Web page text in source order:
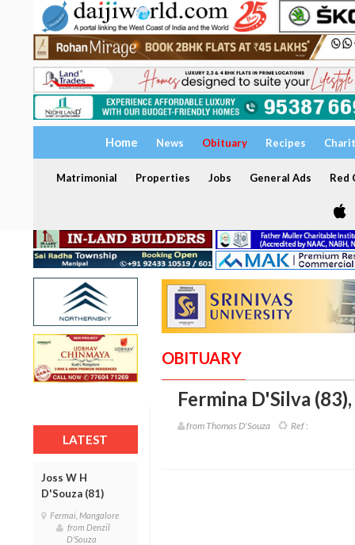
Home News Obituary Recipes
Matrimonial Properties Jobs General Ads Red
LATEST
Joss W H
D'Souza (81)
Fermai, Mangalore
from Denzil
D'Souza
OBITUARY
Fermina D'Silva (83),
from Thomas D'Souza Ref :